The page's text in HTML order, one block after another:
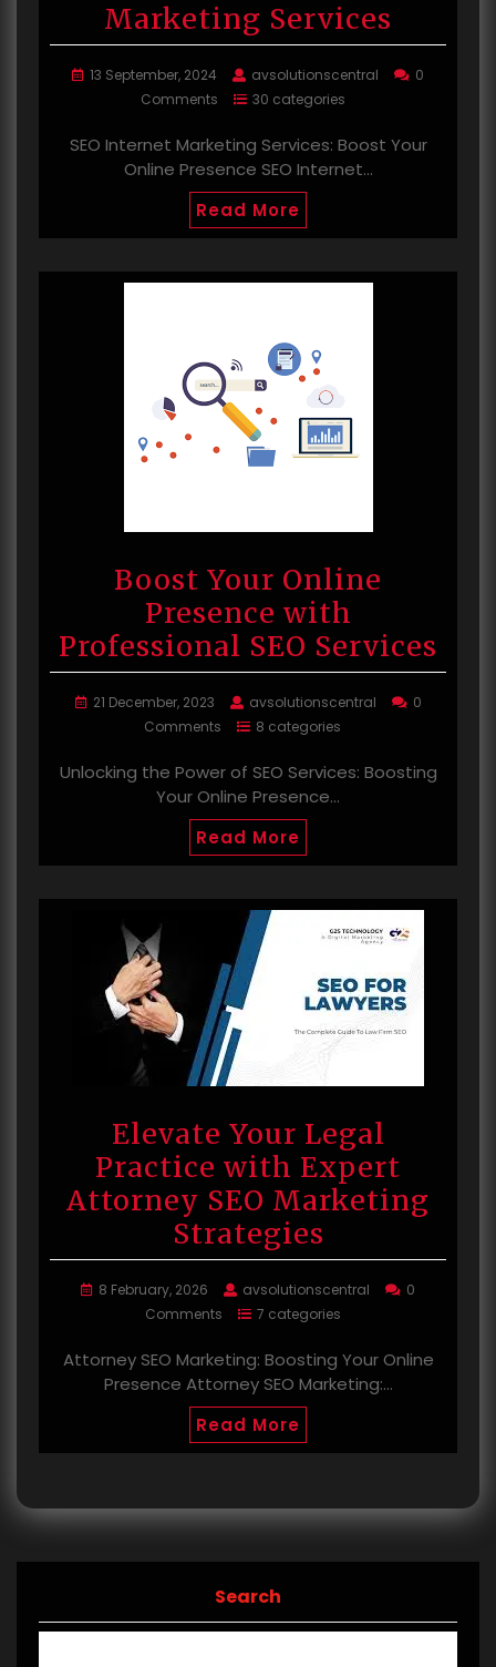
Marketing Services
13 September, 2024 avsolutionscentral
0
Comments
30 categories
SEO Internet Marketing Services: Boost Your
Online Presence SEO Internet…
Read More
Boost Your Online
Presence with
Professional SEO Services
21 December, 2023 avsolutionscentral
0
Comments
8 categories
Unlocking the Power of SEO Services: Boosting
Your Online Presence…
Read More
Elevate Your Legal
Practice with Expert
Attorney SEO Marketing
Strategies
8 February, 2026 avsolutionscentral
0
Comments
7 categories
Attorney SEO Marketing: Boosting Your Online
Presence Attorney SEO Marketing:…
Read More
Search